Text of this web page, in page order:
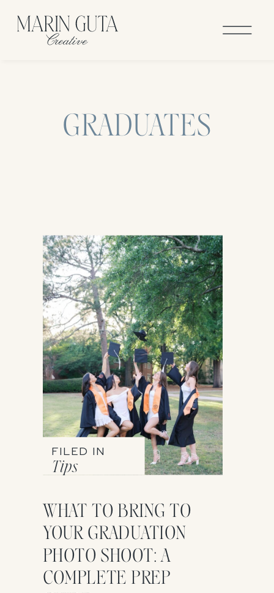
GRADUATES
WHAT TO BRING TO
YOUR GRADUATION
PHOTO SHOOT: A
COMPLETE PREP
Tips
FILED IN